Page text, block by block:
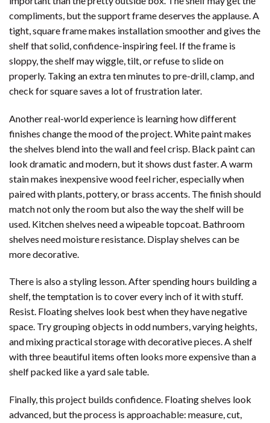
compliments, but the support frame deserves the applause. A
tight, square frame makes installation smoother and gives the
shelf that solid, confidence-inspiring feel. If the frame is
sloppy, the shelf may wiggle, tilt, or refuse to slide on
properly. Taking an extra ten minutes to pre-drill, clamp, and
check for square saves a lot of frustration later.
Another real-world experience is learning how different
finishes change the mood of the project. White paint makes
the shelves blend into the wall and feel crisp. Black paint can
look dramatic and modern, but it shows dust faster. A warm
stain makes inexpensive wood feel richer, especially when
paired with plants, pottery, or brass accents. The finish should
match not only the room but also the way the shelf will be
used. Kitchen shelves need a wipeable topcoat. Bathroom
shelves need moisture resistance. Display shelves can be
more decorative.
There is also a styling lesson. After spending hours building a
shelf, the temptation is to cover every inch of it with stuff.
Resist. Floating shelves look best when they have negative
space. Try grouping objects in odd numbers, varying heights,
and mixing practical storage with decorative pieces. A shelf
with three beautiful items often looks more expensive than a
shelf packed like a yard sale table.
Finally, this project builds confidence. Floating shelves look
advanced, but the process is approachable: measure, cut,